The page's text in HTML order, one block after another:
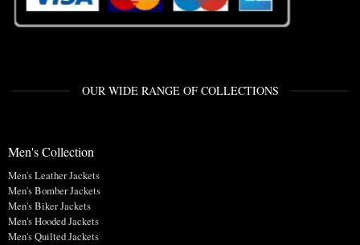
OUR WIDE RANGE OF COLLECTIONS
Men's Collection
Men's Leather Jackets
Men's Bomber Jackets
Men's Biker Jackets
Men's Hooded Jackets
Men's Quilted Jackets